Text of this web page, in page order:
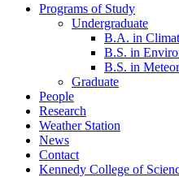
Programs of Study
Undergraduate
B.A. in
B.S. in
B.S. in
Graduate
People
Research
Weather Station
News
Contact
Kennedy College of